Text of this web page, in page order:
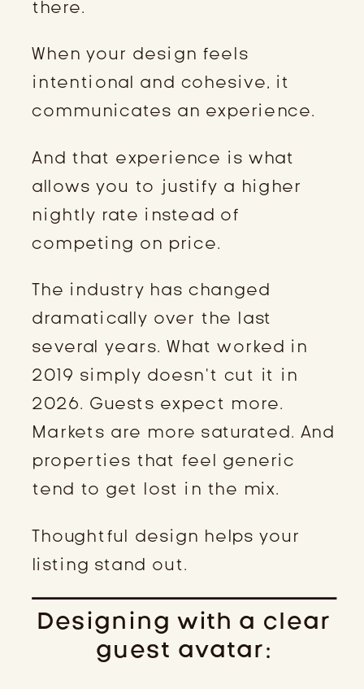
there.
When your design feels
intentional and cohesive, it
communicates an experience.
And that experience is what
allows you to justify a higher
nightly rate instead of
competing on price.
The industry has changed
dramatically over the last
several years. What worked in
2019 simply doesn’t cut it in
2026. Guests expect more.
Markets are more saturated. And
properties that feel generic
tend to get lost in the mix.
Thoughtful design helps your
listing stand out.
Designing with a clear
guest avatar: